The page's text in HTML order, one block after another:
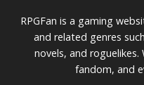
RPGFan is a gaming
and related genres
novels, and roguelikes.
fandom, and